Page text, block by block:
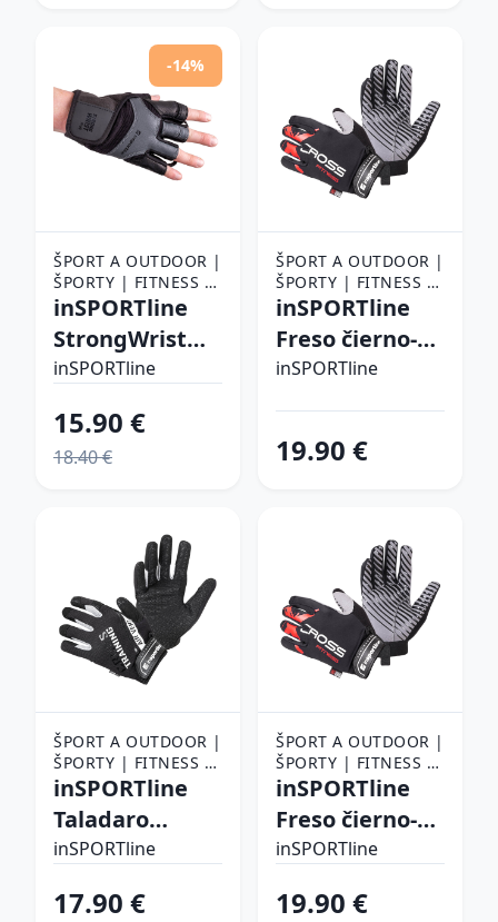
-14%
ŠPORT A OUTDOOR |
ŠPORTY | FITNESS |
FITNESS RUKAVICE,
FITNESS RUKAVICE
inSPORTline
StrongWrist
Plus XXL
inSPORTline
15.90 €
18.40 €
ŠPORT A OUTDOOR |
ŠPORTY | FITNESS |
FITNESS RUKAVICE,
FITNESS RUKAVICE
inSPORTline
Freso čierno-
červená - XL
inSPORTline
19.90 €
ŠPORT A OUTDOOR |
ŠPORTY | FITNESS |
FITNESS RUKAVICE,
FITNESS RUKAVICE
inSPORTline
Taladaro
čierno-biela - S
inSPORTline
17.90 €
ŠPORT A OUTDOOR |
ŠPORTY | FITNESS |
FITNESS RUKAVICE,
FITNESS RUKAVICE
inSPORTline
Freso čierno-
červená - XXL
inSPORTline
19.90 €